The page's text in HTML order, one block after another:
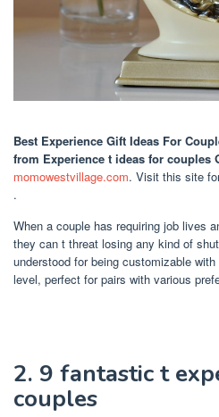
Best Experience Gift Ideas For
from Experience t ideas for couples
momowestvillage.com. Visit this site
.
When a couple has requiring job lives
they can t threat losing any kind of
understood for being customizable
level, perfect for pairs with various
2. 9 fantastic t
couples